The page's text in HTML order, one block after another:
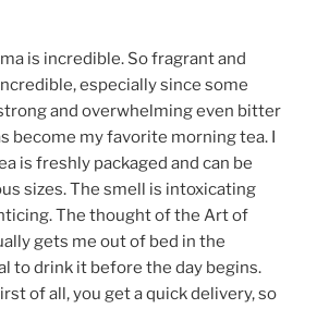
is incredible. So fragrant and
especially since some
and overwhelming even bitter
become my favorite morning tea. I
is freshly packaged and can be
sizes. The smell is intoxicating
The thought of the Art of
gets me out of bed in the
to drink it before the day begins.
of all, you get a quick delivery, so